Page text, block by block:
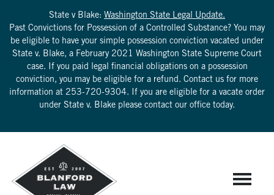
State v Blake: Washington State Legal Update.
Past Convictions for Possession of a Controlled Substance? You may
be eligible to have your simple possession conviction vacated under
State v. Blake, a February 2021 Washington State Supreme Court
case. If you paid legal financial obligations on a possession
conviction, you may be eligible for a refund. Contact us for more
information at 253-720-9304. If you are eligible for a vacate order
under State v. Blake please contact our office today.